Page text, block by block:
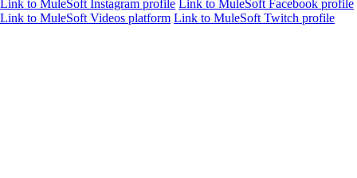
Link to MuleSoft Instagram profile Link to MuleSoft Facebook profile
Link to MuleSoft Videos platform Link to MuleSoft Twitch profile